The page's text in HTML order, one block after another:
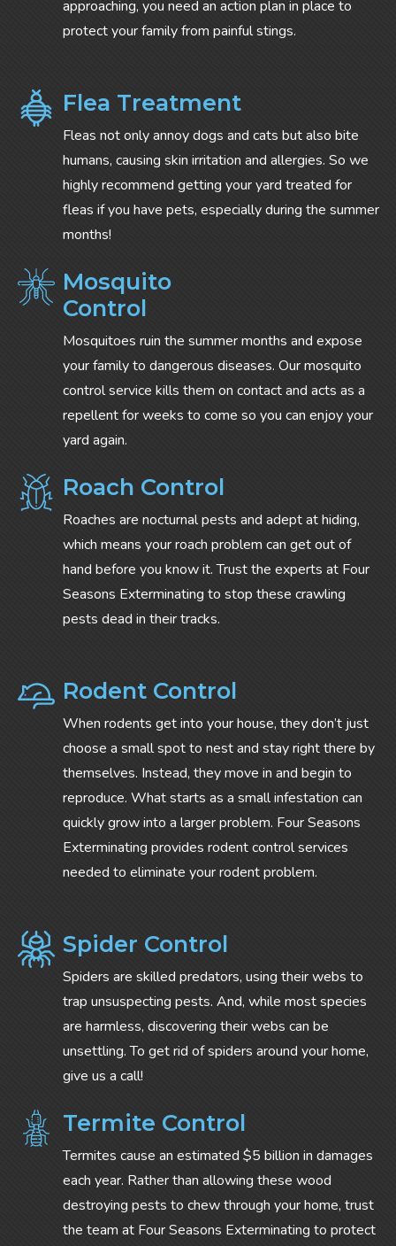
approaching, you need an action plan in place to
protect your family from painful stings.
Flea Treatment
Fleas not only annoy dogs and cats but also bite
humans, causing skin irritation and allergies. So we
highly recommend getting your yard treated for
fleas if you have pets, especially during the summer
months!
Mosquito
Control
Mosquitoes ruin the summer months and expose
your family to dangerous diseases. Our mosquito
control service kills them on contact and acts as a
repellent for weeks to come so you can enjoy your
yard again.
Roach Control
Roaches are nocturnal pests and adept at hiding,
which means your roach problem can get out of
hand before you know it. Trust the experts at Four
Seasons Exterminating to stop these crawling
pests dead in their tracks.
Rodent Control
When rodents get into your house, they don’t just
choose a small spot to nest and stay right there by
themselves. Instead, they move in and begin to
reproduce. What starts as a small infestation can
quickly grow into a larger problem. Four Seasons
Exterminating provides rodent control services
needed to eliminate your rodent problem.
Spider Control
Spiders are skilled predators, using their webs to
trap unsuspecting pests. And, while most species
are harmless, discovering their webs can be
unsettling. To get rid of spiders around your home,
give us a call!
Termite Control
Termites cause an estimated $5 billion in damages
each year. Rather than allowing these wood
destroying pests to chew through your home, trust
the team at Four Seasons Exterminating to protect